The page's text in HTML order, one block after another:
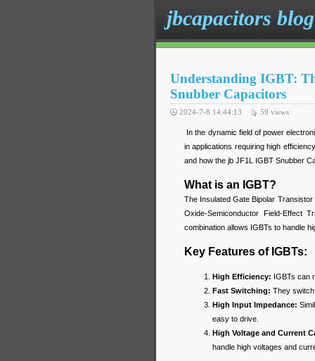
jbcapacitors blog
Understanding IGBT:
Snubber Capacitors
2024-7-8 14:44:13 59 views
In the dynamic field of power
in applications requiring high
and how the jb JF1L IGBT Snubber
What is an IGBT?
The Insulated Gate Bipolar
Oxide-Semiconductor Field-Effect
combination allows IGBTs to handle
Key Features of IGBTs:
High Efficiency: IGBTs can
Fast Switching: They
High Input Impedance:
easy to drive.
High Voltage and Current
handle high voltages and